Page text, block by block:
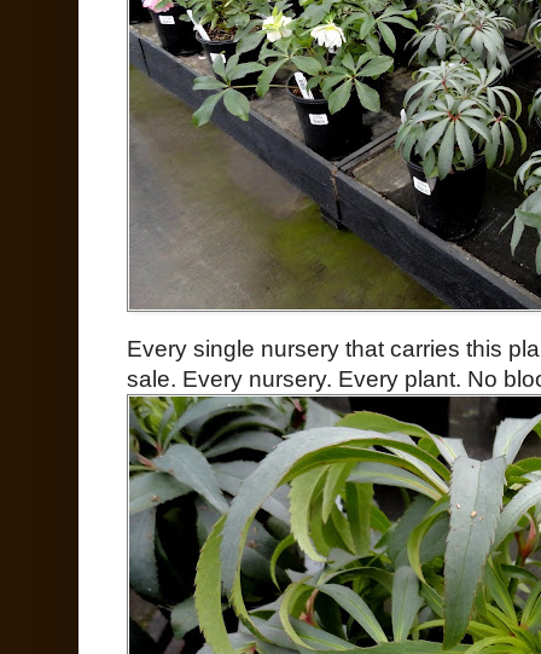
Every single nursery that carries this
sale. Every nursery. Every plant. No